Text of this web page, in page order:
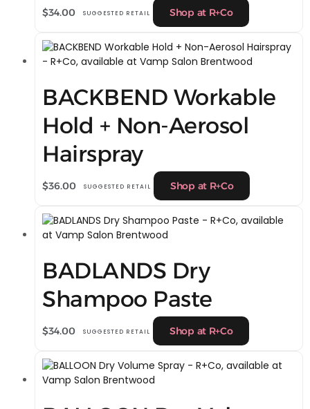
$34.00 SUGGESTED RETAIL Shop at R+Co
BACKBEND Workable
Hold + Non-Aerosol
Hairspray
$36.00 SUGGESTED RETAIL Shop at R+Co
BADLANDS Dry
Shampoo Paste
$34.00 SUGGESTED RETAIL Shop at R+Co